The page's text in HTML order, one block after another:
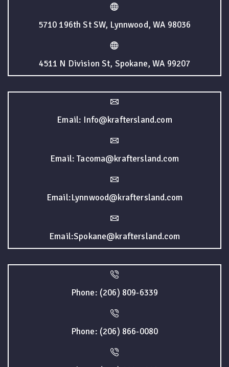
5710 196th St SW, Lynnwood, WA 98036
4511 N Division St, Spokane, WA 99207
Email: Info@kraftersland.com
Email: Tacoma@kraftersland.com
Email:Lynnwood@kraftersland.com
Email:Spokane@kraftersland.com
Phone: (206) 809-6339
Phone: (206) 866-0080